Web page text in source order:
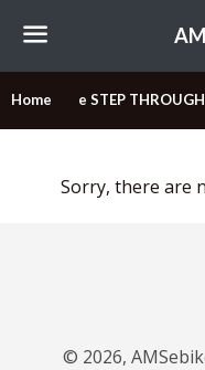
Menu
Home e STEP
Sorry, there are
© 2026,